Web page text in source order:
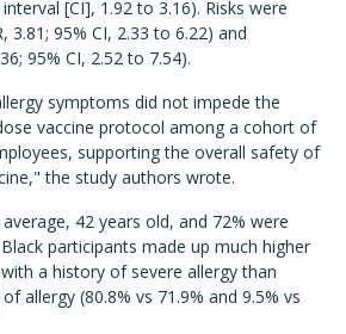
[CI], 1.92 to 3.16). Risks were
3.81; 95% CI, 2.33 to 6.22) and
95% CI, 2.52 to 7.54).
symptoms did not impede the
vaccine protocol among a cohort of
supporting the overall safety of
the study authors wrote.
42 years old, and 72% were
participants made up much higher
a history of severe allergy than
allergy (80.8% vs 71.9% and 9.5% vs